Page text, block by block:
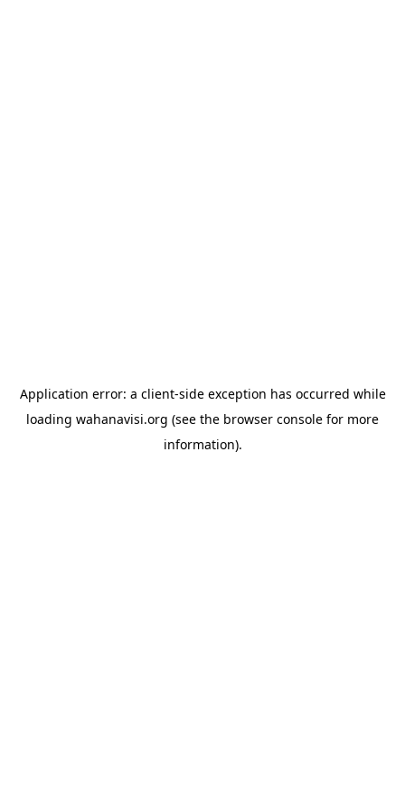
Application error: a client-side exception has occurred while
loading wahanavisi.org (see the browser console for more
information).